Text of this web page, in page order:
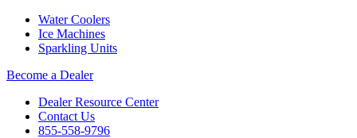
Water Coolers
Ice Machines
Sparkling Units
Become a Dealer
Dealer Resource Center
Contact Us
855-558-9796